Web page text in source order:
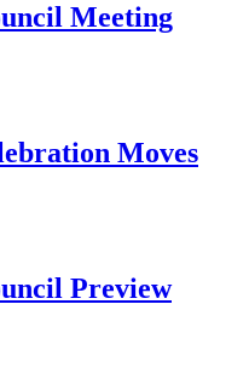
Meeting
Moves
Preview